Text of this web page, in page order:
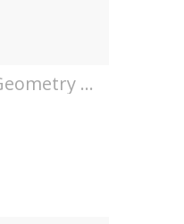
The Doubtful Geometry of...